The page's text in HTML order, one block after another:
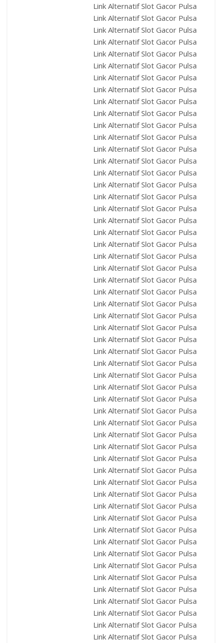
Link Alternatif Slot Gacor Pulsa
Link Alternatif Slot Gacor Pulsa
Link Alternatif Slot Gacor Pulsa
Link Alternatif Slot Gacor Pulsa
Link Alternatif Slot Gacor Pulsa
Link Alternatif Slot Gacor Pulsa
Link Alternatif Slot Gacor Pulsa
Link Alternatif Slot Gacor Pulsa
Link Alternatif Slot Gacor Pulsa
Link Alternatif Slot Gacor Pulsa
Link Alternatif Slot Gacor Pulsa
Link Alternatif Slot Gacor Pulsa
Link Alternatif Slot Gacor Pulsa
Link Alternatif Slot Gacor Pulsa
Link Alternatif Slot Gacor Pulsa
Link Alternatif Slot Gacor Pulsa
Link Alternatif Slot Gacor Pulsa
Link Alternatif Slot Gacor Pulsa
Link Alternatif Slot Gacor Pulsa
Link Alternatif Slot Gacor Pulsa
Link Alternatif Slot Gacor Pulsa
Link Alternatif Slot Gacor Pulsa
Link Alternatif Slot Gacor Pulsa
Link Alternatif Slot Gacor Pulsa
Link Alternatif Slot Gacor Pulsa
Link Alternatif Slot Gacor Pulsa
Link Alternatif Slot Gacor Pulsa
Link Alternatif Slot Gacor Pulsa
Link Alternatif Slot Gacor Pulsa
Link Alternatif Slot Gacor Pulsa
Link Alternatif Slot Gacor Pulsa
Link Alternatif Slot Gacor Pulsa
Link Alternatif Slot Gacor Pulsa
Link Alternatif Slot Gacor Pulsa
Link Alternatif Slot Gacor Pulsa
Link Alternatif Slot Gacor Pulsa
Link Alternatif Slot Gacor Pulsa
Link Alternatif Slot Gacor Pulsa
Link Alternatif Slot Gacor Pulsa
Link Alternatif Slot Gacor Pulsa
Link Alternatif Slot Gacor Pulsa
Link Alternatif Slot Gacor Pulsa
Link Alternatif Slot Gacor Pulsa
Link Alternatif Slot Gacor Pulsa
Link Alternatif Slot Gacor Pulsa
Link Alternatif Slot Gacor Pulsa
Link Alternatif Slot Gacor Pulsa
Link Alternatif Slot Gacor Pulsa
Link Alternatif Slot Gacor Pulsa
Link Alternatif Slot Gacor Pulsa
Link Alternatif Slot Gacor Pulsa
Link Alternatif Slot Gacor Pulsa
Link Alternatif Slot Gacor Pulsa
Link Alternatif Slot Gacor Pulsa